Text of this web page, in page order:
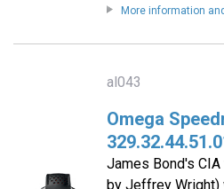
More information
al043
Omega
James Bond's
by Jeffrey Wright)